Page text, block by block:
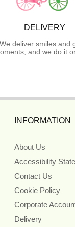
DELIVERY
We deliver smiles and
and we do it
INFORMATION
About Us
Accessibility
Contact Us
Cookie Policy
Corporate
Delivery